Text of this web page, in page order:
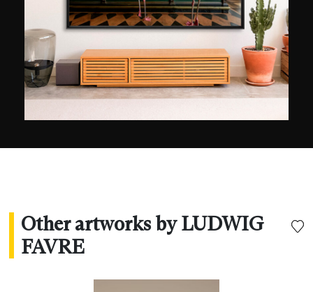
reveals a vision that is both dynamic and serene.
Winner of the Geo Prize in 2015, his images have
been shown in Paris, Sydney, Seoul, New York,
and Los Angeles. They have also been used by
the major brands Bauer Media Group, Visa
Platinum, L’Oréal, and the US Open.
Other artworks by LUDWIG
FAVRE